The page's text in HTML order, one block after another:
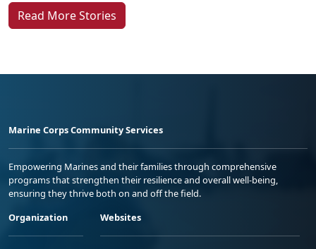
Read More Stories
Marine Corps Community Services
Empowering Marines and their families through comprehensive
programs that strengthen their resilience and overall well-being,
ensuring they thrive both on and off the field.
Organization
Websites